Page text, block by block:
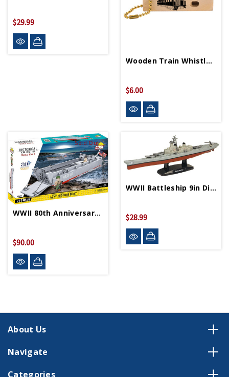
$29.99
Wooden Train Whistlette
$6.00
Sold Out
WWII 80th Anniversary LCVP Higgins Boat Puzzle
$90.00
WWII Battleship 9in Diecast Model
$28.99
About Us
Navigate
Categories